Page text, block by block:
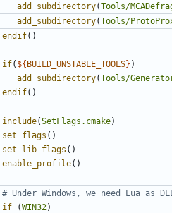
add_subdirectory(Tools/
add_subdirectory(Tools/
endif()
if( ${BUILD_UNSTABLE_TOOLS} )
add_subdirectory(Tools/
endif()
include(SetFlags.cmake)
set_flags ()
set_lib_flags ()
enable_profile()
if
(WIN32)